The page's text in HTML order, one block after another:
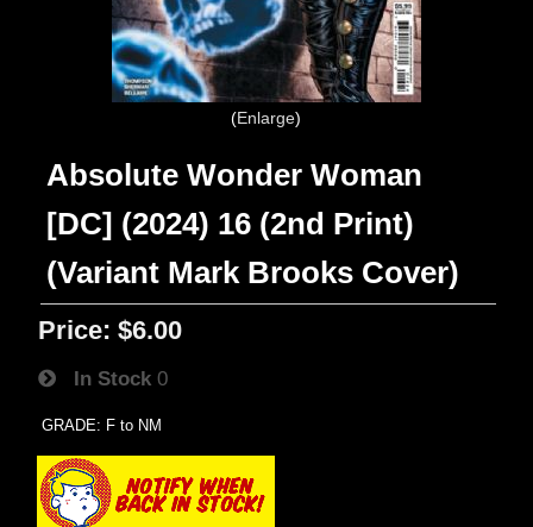
Enlarge
Absolute Wonder Woman
[DC] (2024) 16 (2nd Print)
(Variant Mark Brooks Cover)
Price: $6.00
In Stock 0
GRADE: F to NM